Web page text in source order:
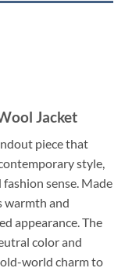
Jacket
piece that
style,
fashion sense. Made
warmth and
appearance. The
color and
world charm to